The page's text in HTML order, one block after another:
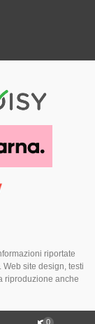
riportate
site design, testi
riproduzione anche
0